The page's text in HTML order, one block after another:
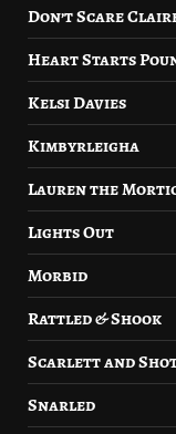
Don’t Scare
Heart Starts
Kelsi Davies
Kimbyrleigha
Lauren the
Lights Out
Morbid
Rattled & Shook
Scarlett and
Snarled